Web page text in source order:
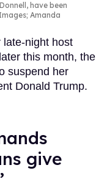
have been
Amanda
late-night host
this month, the
suspend her
Donald Trump.
give